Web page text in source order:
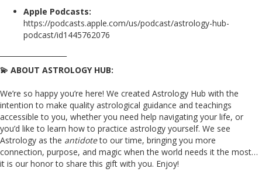
Apple Podcasts:
https://podcasts.apple.com/us/podcast/astrology-hub-
podcast/id1445762076
💫 ABOUT ASTROLOGY HUB:
We’re so happy you’re here! We created Astrology Hub with the
intention to make quality astrological guidance and teachings
accessible to you, whether you need help navigating your life, or
you’d like to learn how to practice astrology yourself. We see
Astrology as the antidoteto our time, bringing you more
connection, purpose, and magic when the world needs it the most…
it is our honor to share this gift with you. Enjoy!